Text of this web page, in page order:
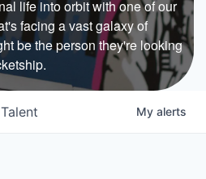
life into orbit with one of our
facing a vast galaxy of
be the person they're looking
Talent My alerts